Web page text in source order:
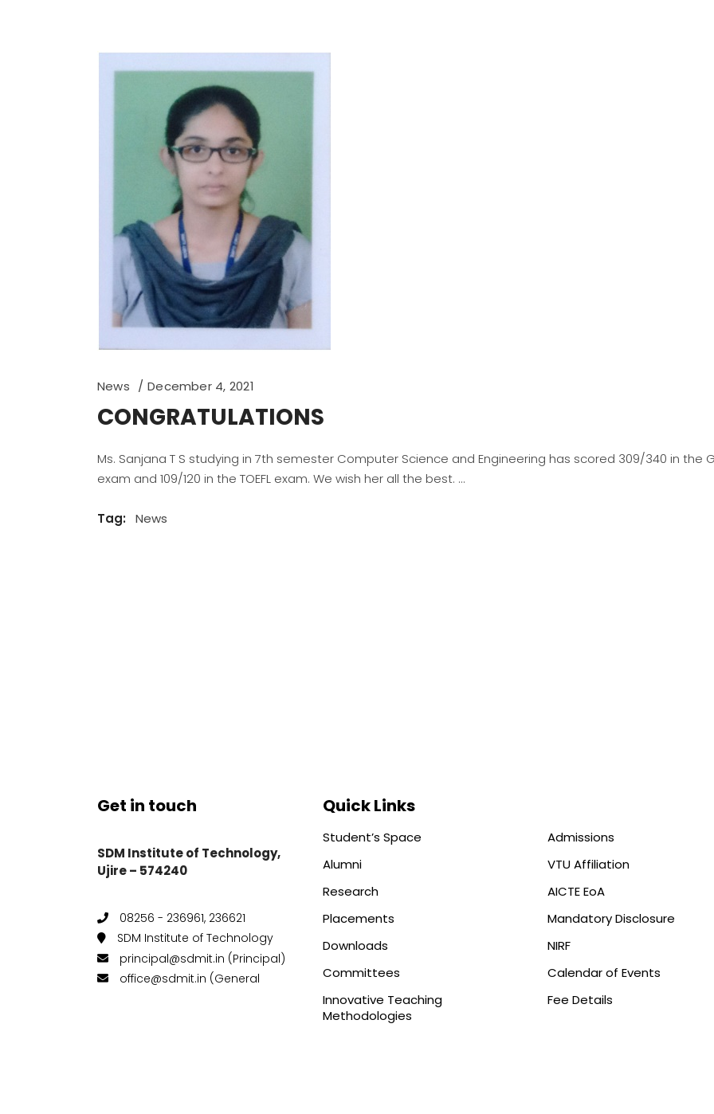
News December 4, 2021
CONGRATULATIONS
Ms. Sanjana T S studying in 7th semester Computer Science and Engineering has scored 309/340 in the
exam and 109/120 in the TOEFL exam. We wish her all the best.
Tag: News
Get in touch
SDM Institute of Technology,
Ujire – 574240
08256 - 236961, 236621
SDM Institute of Technology
principal@sdmit.in (Principal)
office@sdmit.in (General
Quick Links
Student’s Space
Alumni
Research
Placements
Downloads
Committees
Innovative Teaching
Methodologies
Admissions
VTU Affiliation
AICTE EoA
Mandatory Disclosure
NIRF
Calendar of Events
Fee Details